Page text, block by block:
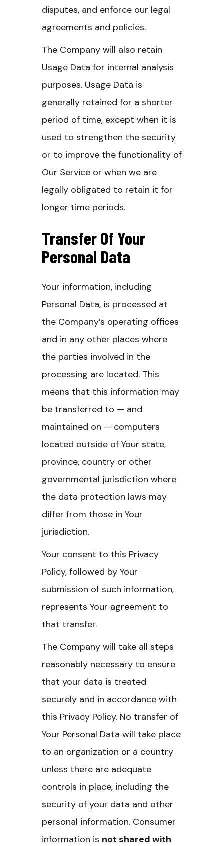
disputes, and enforce our legal
agreements and policies.
The Company will also retain
Usage Data for internal analysis
purposes. Usage Data is
generally retained for a shorter
period of time, except when it is
used to strengthen the security
or to improve the functionality of
Our Service or when we are
legally obligated to retain it for
longer time periods.
Transfer Of Your
Personal Data
Your information, including
Personal Data, is processed at
the Company’s operating offices
and in any other places where
the parties involved in the
processing are located. This
means that this information may
be transferred to — and
maintained on — computers
located outside of Your state,
province, country or other
governmental jurisdiction where
the data protection laws may
differ from those in Your
jurisdiction.
Your consent to this Privacy
Policy, followed by Your
submission of such information,
represents Your agreement to
that transfer.
The Company will take all steps
reasonably necessary to ensure
that your data is treated
securely and in accordance with
this Privacy Policy. No transfer of
Your Personal Data will take place
to an organization or a country
unless there are adequate
controls in place, including the
security of your data and other
personal information. Consumer
information is not shared with